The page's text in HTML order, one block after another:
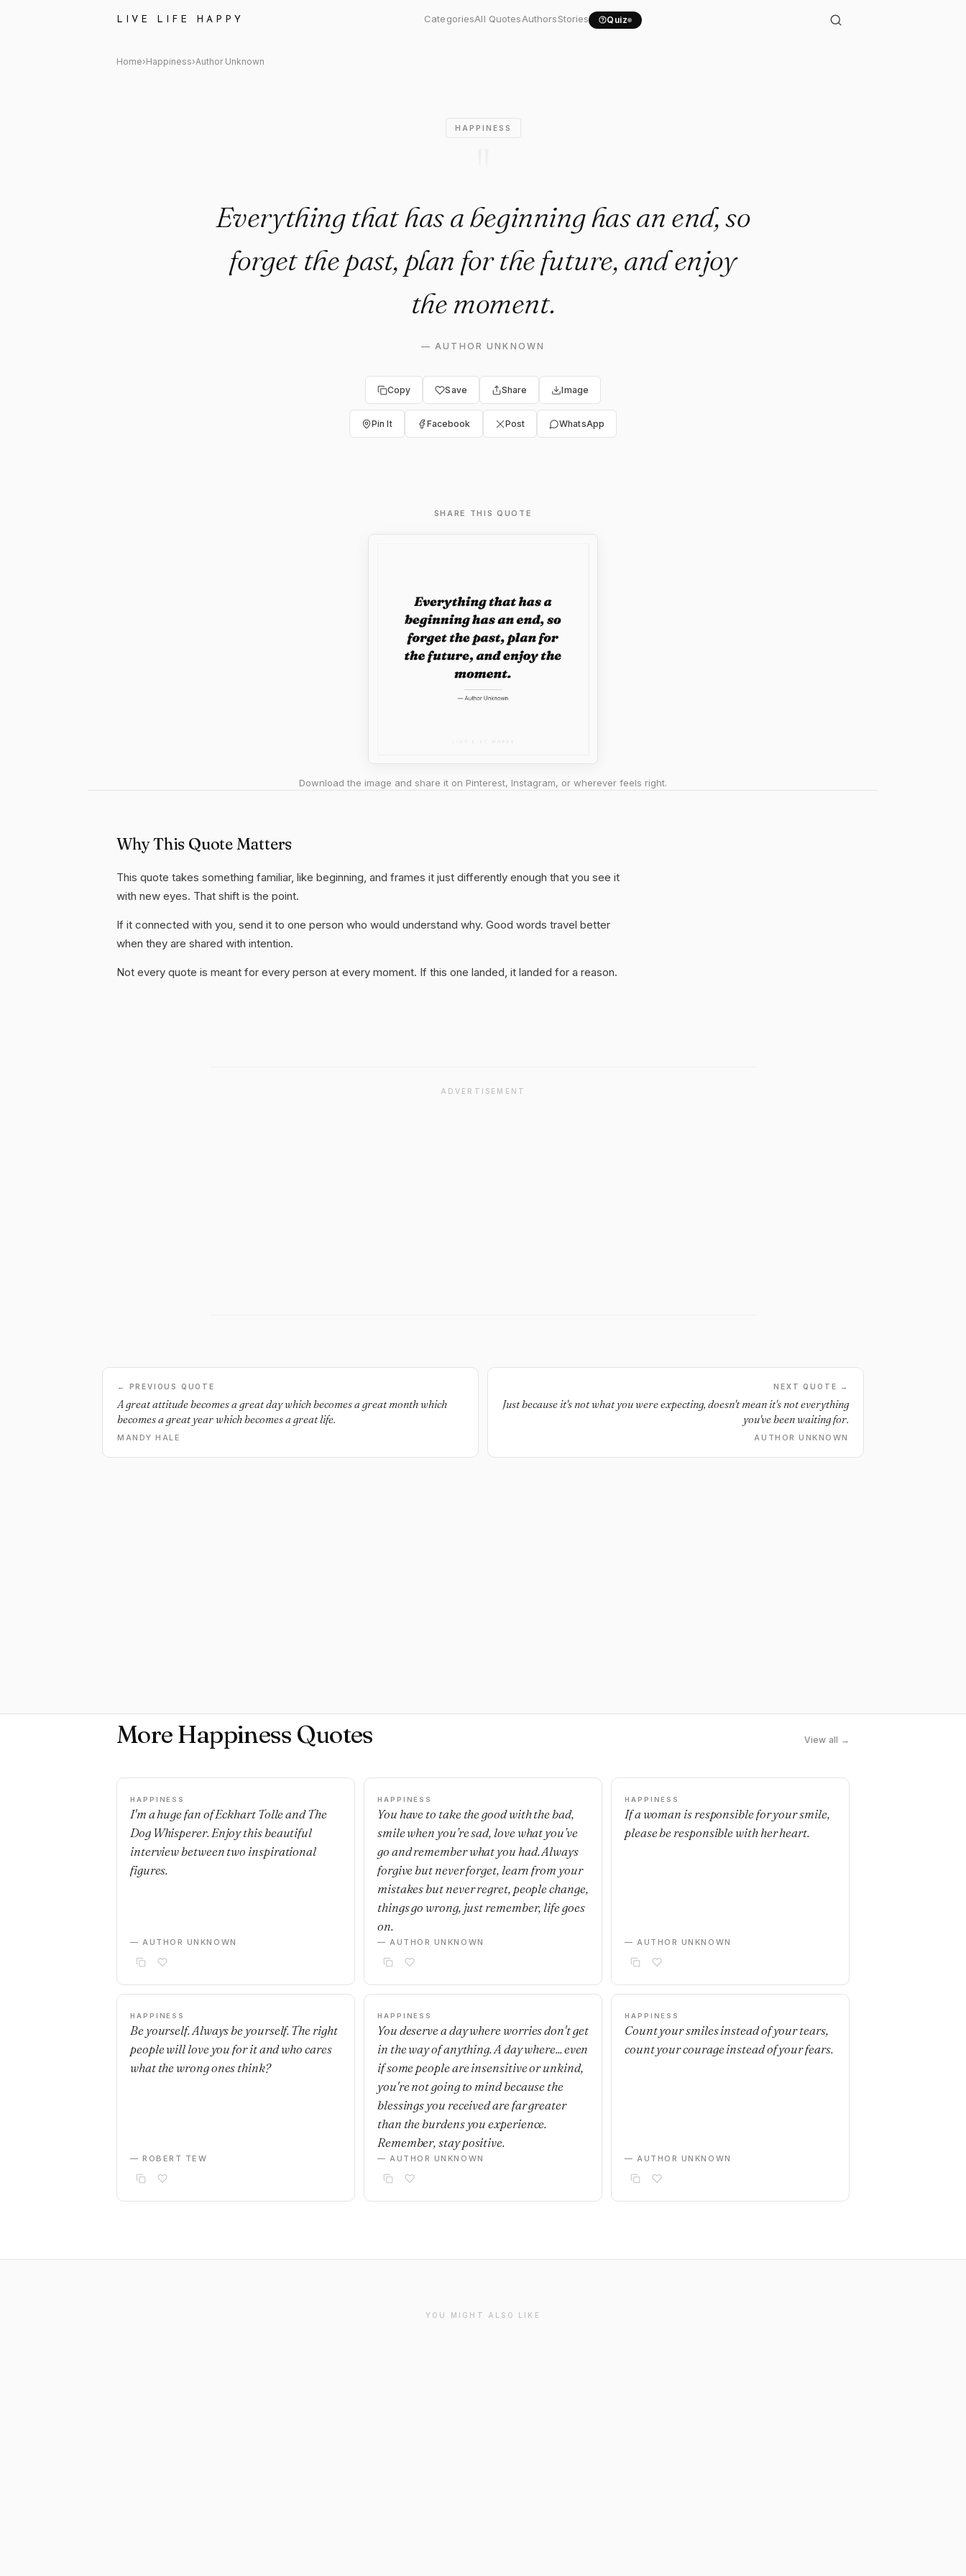
LIVE LIFE HAPPY CategoriesAll QuotesAuthorsStories Quiz
Author Unknown Quote: "Everything that has a beginning..."
Home›Happiness›Author Unknown
HAPPINESS
Everything that has a beginning has an end, so
forget the past, plan for the future, and enjoy
the moment.
—AUTHOR UNKNOWN
Copy Save Share Image
Pin It Facebook Post WhatsApp
SHARE THIS QUOTE
Download the image and share it on Pinterest, Instagram, or wherever feels right.
Why This Quote Matters
This quote takes something familiar, like beginning, and frames it just differently enough that you see it
with new eyes. That shift is the point.
If it connected with you, send it to one person who would understand why. Good words travel better
when they are shared with intention.
Not every quote is meant for every person at every moment. If this one landed, it landed for a reason.
ADVERTISEMENT
← PREVIOUS QUOTE
A great attitude becomes a great day which becomes a great month which
becomes a great year which becomes a great life.
MANDY HALE
NEXT QUOTE →
Just because it's not what you were expecting, doesn't mean it's not everything
you've been waiting for.
AUTHOR UNKNOWN
More Happiness Quotes View all →
HAPPINESS
I'm a huge fan of Eckhart Tolle and The
Dog Whisperer. Enjoy this beautiful
interview between two inspirational
figures.
— AUTHOR UNKNOWN
HAPPINESS
You have to take the good with the bad,
smile when you’re sad, love what you’ve
go and remember what you had. Always
forgive but never forget, learn from your
mistakes but never regret, people change,
things go wrong, just remember, life goes
on.
— AUTHOR UNKNOWN
HAPPINESS
If a woman is responsible for your smile,
please be responsible with her heart.
— AUTHOR UNKNOWN
HAPPINESS
Be yourself. Always be yourself. The right
people will love you for it and who cares
what the wrong ones think?
— ROBERT TEW
HAPPINESS
You deserve a day where worries don't get
in the way of anything. A day where... even
if some people are insensitive or unkind,
you're not going to mind because the
blessings you received are far greater
than the burdens you experience.
Remember, stay positive.
— AUTHOR UNKNOWN
HAPPINESS
Count your smiles instead of your tears,
count your courage instead of your fears.
— AUTHOR UNKNOWN
YOU MIGHT ALSO LIKE